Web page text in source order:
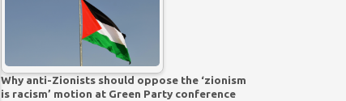
Why anti-Zionists should oppose the ‘zionism
is racism’ motion at Green Party conference